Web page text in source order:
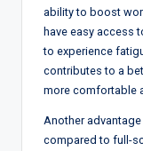
ability to boost
have easy access
to experience
contributes to a
more comfortable
Another
compared to full-